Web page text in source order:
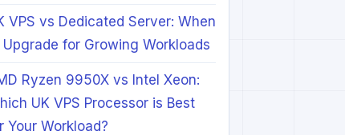
VPS vs Dedicated Server: When
for Growing Workloads
Ryzen 9950X vs Intel Xeon:
UK VPS Processor is Best
Your Workload?